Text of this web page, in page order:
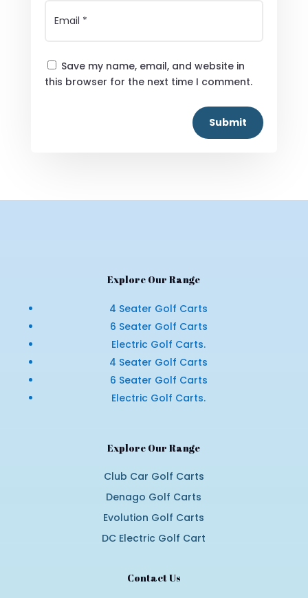
Save my name, email, and website in
this browser for the next time I comment.
Submit
Explore Our Range
4 Seater Golf Carts
6 Seater Golf Carts
Electric Golf Carts.
4 Seater Golf Carts
6 Seater Golf Carts
Electric Golf Carts.
Explore Our Range
Club Car Golf Carts
Denago Golf Carts
Evolution Golf Carts
DC Electric Golf Cart
Contact Us